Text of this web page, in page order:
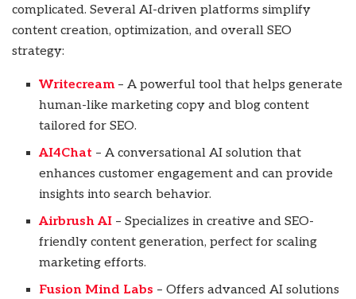
complicated. Several AI-driven platforms simplify
content creation, optimization, and overall SEO
strategy:
Writecream– A powerful tool that helps generate
human-like marketing copy and blog content
tailored for SEO.
AI4Chat – A conversational AI solution that
enhances customer engagement and can provide
insights into search behavior.
Airbrush AI – Specializes in creative and SEO-
friendly content generation, perfect for scaling
marketing efforts.
Fusion Mind Labs – Offers advanced AI solutions